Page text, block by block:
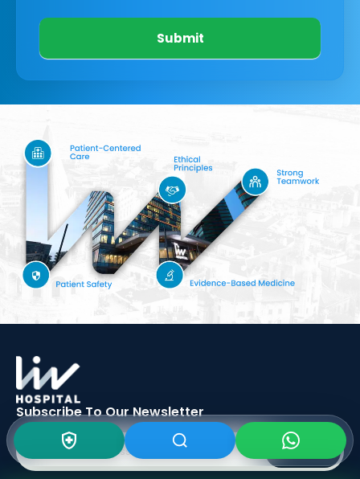
Submit
Subscribe To OurNewsletter
SIGN UP